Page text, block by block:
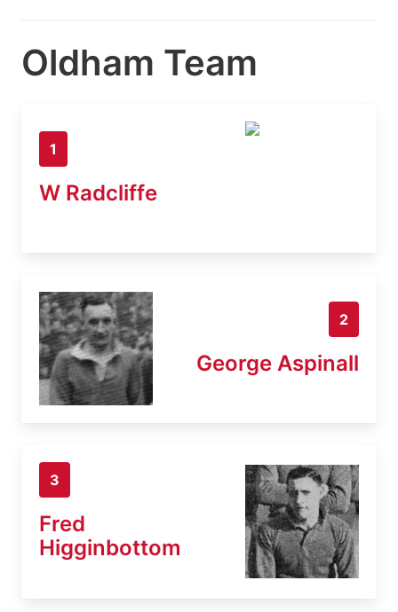
Oldham Team
1
W Radcliffe
2
George Aspinall
3
Fred
Higginbottom